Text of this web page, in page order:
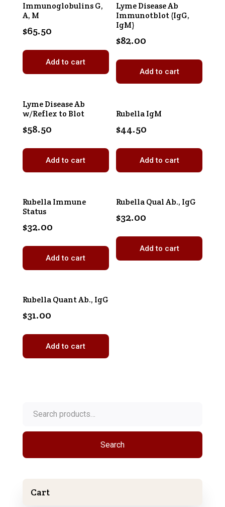
Immunoglobulins G,
A, M
$65.50
Add to cart
Lyme Disease Ab
Immunotblot (IgG,
IgM)
$82.00
Add to cart
Lyme Disease Ab
w/Reflex to Blot
$58.50
Add to cart
Rubella IgM
$44.50
Add to cart
Rubella Immune
Status
$32.00
Add to cart
Rubella Qual Ab., IgG
$32.00
Add to cart
Rubella Quant Ab., IgG
$31.00
Add to cart
for:
Search
Cart